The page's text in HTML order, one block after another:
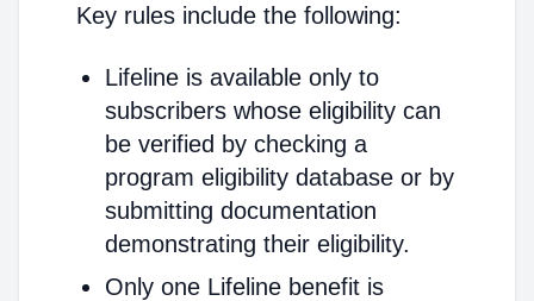
Key rules include the following:
Lifeline is available only to
subscribers whose eligibility can
be verified by checking a
program eligibility database or by
submitting documentation
demonstrating their eligibility.
Only one Lifeline benefit is